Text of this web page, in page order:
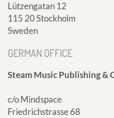
Lützengatan 12
115 20 Stockholm
Sweden
GERMAN OFFICE
Steam Music Publishing &
c/o Mindspace
Friedrichstrasse 68